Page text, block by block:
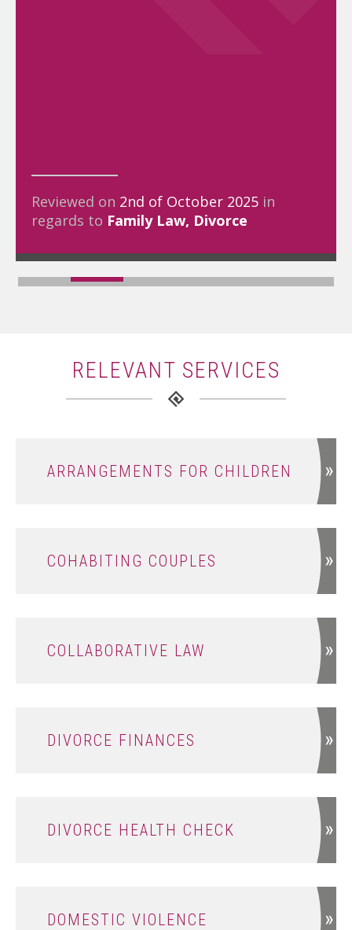
Reviewed on 2nd of October 2025 in
regards to Family Law Divorce
RELEVANT SERVICES
ARRANGEMENTS FOR CHILDREN
COHABITING COUPLES
COLLABORATIVE LAW
DIVORCE FINANCES
DIVORCE HEALTH CHECK
DOMESTIC VIOLENCE